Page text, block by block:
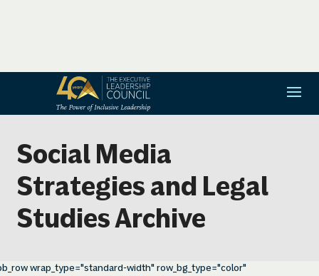
Social Media
Strategies and Legal
Studies Archive
wrap_type="standard-width" row_bg_type="color"